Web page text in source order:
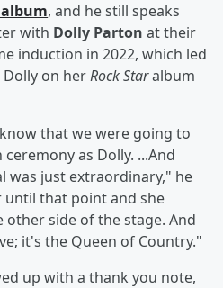
, and he still speaks
with Dolly Parton at their
induction in 2022, which led
on herRock Staralbum
that we were going to
as Dolly. ...And
was just extraordinary," he
until that point and she
side of the stage. And
it's the Queen of Country."
up with a thank you note,